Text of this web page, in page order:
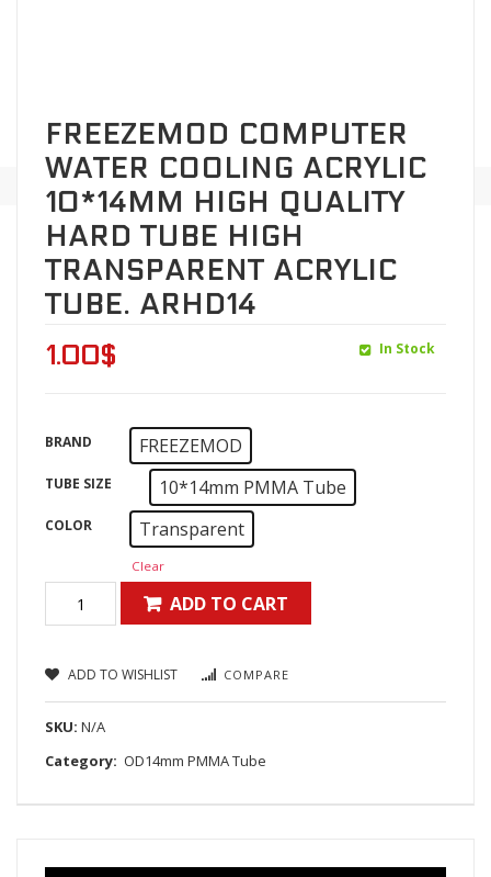
FREEZEMOD COMPUTER
WATER COOLING ACRYLIC
10*14MM HIGH QUALITY
HARD TUBE HIGH
TRANSPARENT ACRYLIC
TUBE. ARHD14
1.00$ In Stock
BRAND FREEZEMOD
TUBE SIZE 10*14mm PMMA Tube
COLOR Transparent
Clear
ADD TO CART
ADD TO WISHLIST COMPARE
SKU: N/A
Category: OD14mm PMMA Tube